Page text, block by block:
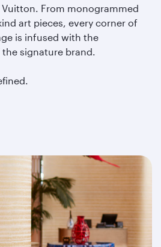
From monogrammed
art pieces, every corner of
is infused with the
signature brand.